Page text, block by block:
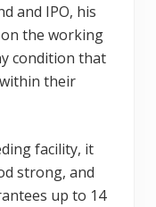
and IPO, his
the working
condition that
their
facility, it
strong, and
up to 14